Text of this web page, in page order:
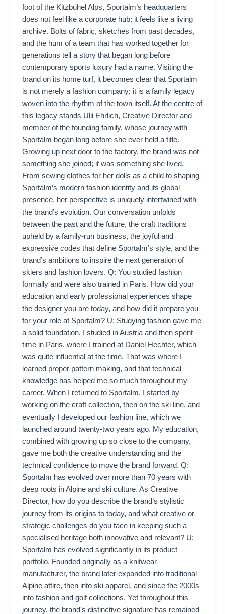
foot of the Kitzbühel Alps, Sportalm’s headquarters
does not feel like a corporate hub; it feels like a living
archive. Bolts of fabric, sketches from past decades,
and the hum of a team that has worked together for
generations tell a story that began long before
contemporary sports luxury had a name. Visiting the
brand on its home turf, it becomes clear that Sportalm
is not merely a fashion company; it is a family legacy
woven into the rhythm of the town itself. At the centre of
this legacy stands Ulli Ehrlich, Creative Director and
member of the founding family, whose journey with
Sportalm began long before she ever held a title.
Growing up next door to the factory, the brand was not
something she joined; it was something she lived.
From sewing clothes for her dolls as a child to shaping
Sportalm’s modern fashion identity and its global
presence, her perspective is uniquely intertwined with
the brand’s evolution. Our conversation unfolds
between the past and the future, the craft traditions
upheld by a family-run business, the joyful and
expressive codes that define Sportalm’s style, and the
brand’s ambitions to inspire the next generation of
skiers and fashion lovers. Q: You studied fashion
formally and were also trained in Paris. How did your
education and early professional experiences shape
the designer you are today, and how did it prepare you
for your role at Sportalm? U: Studying fashion gave me
a solid foundation. I studied in Austria and then spent
time in Paris, where I trained at Daniel Hechter, which
was quite influential at the time. That was where I
learned proper pattern making, and that technical
knowledge has helped me so much throughout my
career. When I returned to Sportalm, I started by
working on the craft collection, then on the ski line, and
eventually I developed our fashion line, which we
launched around twenty-two years ago. My education,
combined with growing up so close to the company,
gave me both the creative understanding and the
technical confidence to move the brand forward. Q:
Sportalm has evolved over more than 70 years with
deep roots in Alpine and ski culture. As Creative
Director, how do you describe the brand’s stylistic
journey from its origins to today, and what creative or
strategic challenges do you face in keeping such a
specialised heritage both innovative and relevant? U:
Sportalm has evolved significantly in its product
portfolio. Founded originally as a knitwear
manufacturer, the brand later expanded into traditional
Alpine attire, then into ski apparel, and since the 2000s
into fashion and golf collections. Yet throughout this
journey, the brand’s distinctive signature has remained